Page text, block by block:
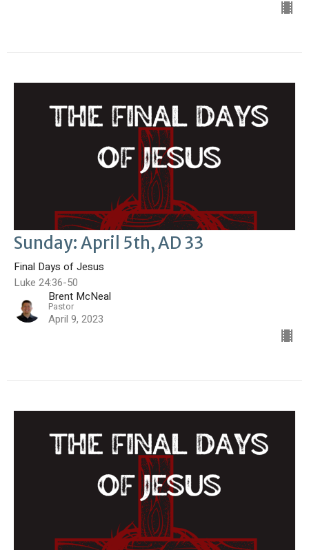
Sunday: April 5th, AD 33
Final Days of Jesus
Luke 24:36-50
Brent McNeal
Pastor
April 9, 2023